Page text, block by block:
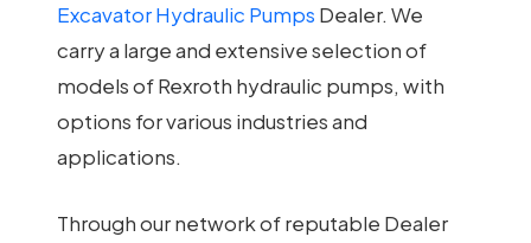
Excavator Hydraulic Pumps Dealer. We
carry a large and extensive selection of
models of Rexroth hydraulic pumps, with
options for various industries and
applications.
Through our network of reputable Dealer